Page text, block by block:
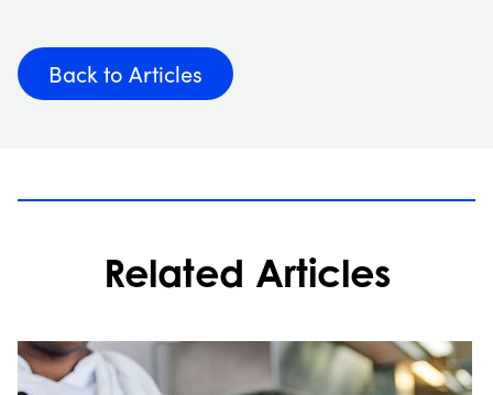
Back to Articles
Related Articles